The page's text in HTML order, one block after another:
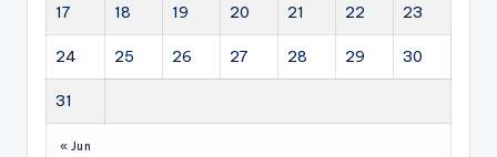
17 18 19 20 21 22 23
24 25 26 27 28 29 30
31
« Jun